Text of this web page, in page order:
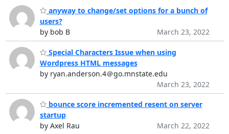
anyway to change/set options for a bunch of
users?
by bob B
March 23, 2022
Special Characters Issue when using
Wordpress HTML messages
by ryan.anderson.4＠go.mnstate.edu
March 23, 2022
bounce score incremented resent on server
startup
by Axel Rau
March 22, 2022